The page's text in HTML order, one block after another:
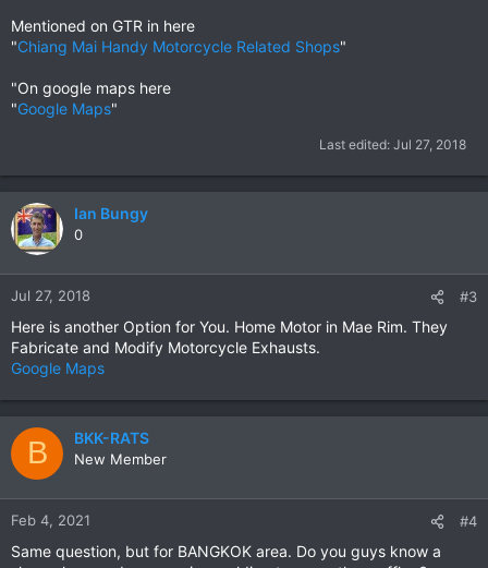
Mentioned on GTR in here
"Chiang Mai Handy Motorcycle Related Shops"
"On google maps here
"Google Maps"
Last edited: Jul 27, 2018
Ian Bungy
0
Jul 27, 2018 #3
Here is another Option for You. Home Motor in Mae Rim. They
Fabricate and Modify Motorcycle Exhausts.
Google Maps
B BKK-RATS
New Member
Feb 4, 2021 #4
Same question, but for BANGKOK area. Do you guys know a